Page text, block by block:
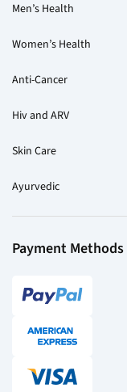
Men’s Health
Women’s Health
Anti-Cancer
Hiv and ARV
Skin Care
Ayurvedic
Payment Methods